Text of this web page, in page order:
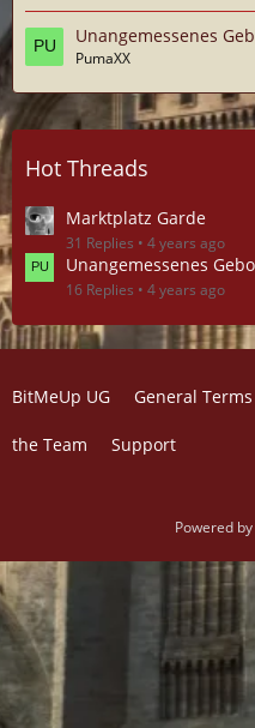
Unangemessenes
PumaXX
Hot Threads
Marktplatz Garde
31 Replies 4 years ago
Unangemessenes
16 Replies 4 years ago
BitMeUp UG General
the Team Support
Powered by